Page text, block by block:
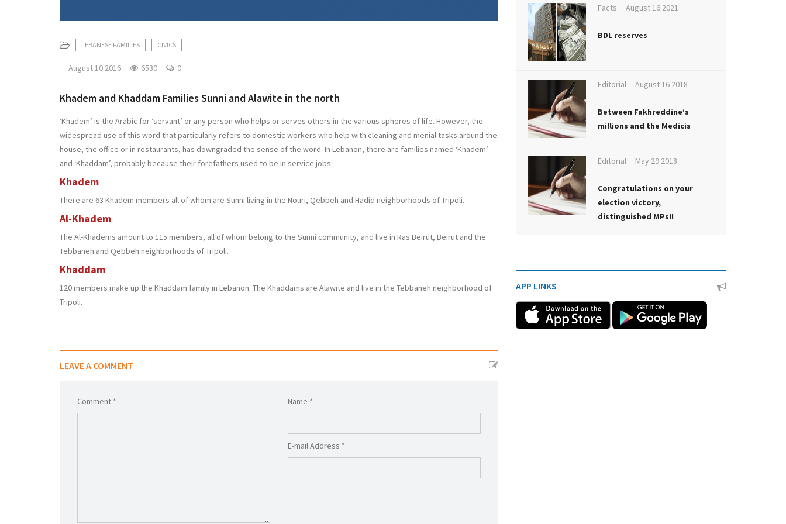
LEBANESE FAMILIES CIVICS
August 10 2016 6530 0
Khadem and Khaddam Families Sunni and Alawite in the north
‘Khadem’ is the Arabic for ‘servant’ or any person who helps or serves others in the various spheres of life. However, the
widespread use of this word that particularly refers to domestic workers who help with cleaning and menial tasks around the
house, the office or in restaurants, has downgraded the sense of the word. In Lebanon, there are families named ‘Khadem’
and ‘Khaddam’, probably because their forefathers used to be in service jobs.
Khadem
There are 63 Khadem members all of whom are Sunni living in the Nouri, Qebbeh and Hadid neighborhoods of Tripoli.
Al-Khadem
The Al-Khadems amount to 115 members, all of whom belong to the Sunni community, and live in Ras Beirut, Beirut and the
Tebbaneh and Qebbeh neighborhoods of Tripoli.
Khaddam
120 members make up the Khaddam family in Lebanon. The Khaddams are Alawite and live in the Tebbaneh neighborhood of
Tripoli.
LEAVE A COMMENT
Comment * Name *
E-mail Address *
Facts August 16 2021
BDL reserves
Editorial August 16 2018
Between Fakhreddine’s
millions and the Medicis
Editorial May 29 2018
Congratulations on your
election victory,
distinguished MPs!!
APP LINKS